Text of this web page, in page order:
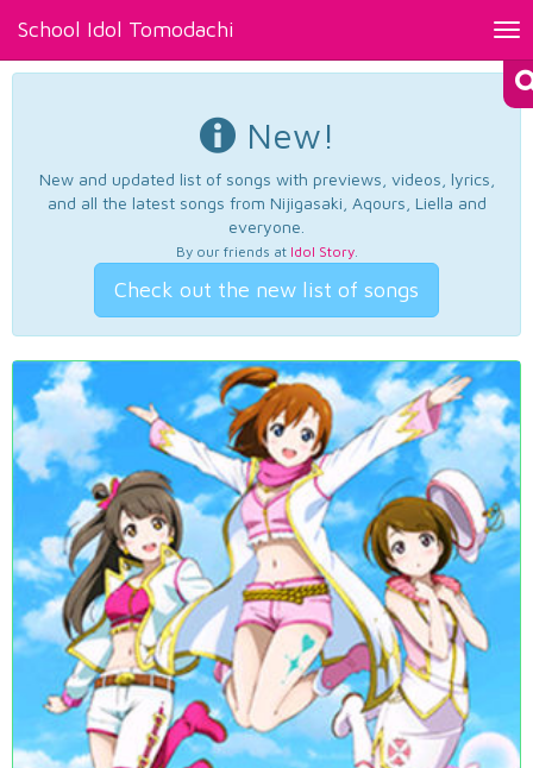
School Idol Tomodachi
New!
New and updated list of songs with previews, videos, lyrics,
and all the latest songs from Nijigasaki, Aqours, Liella and
everyone.
By our friends at Idol Story.
Check out the new list of songs